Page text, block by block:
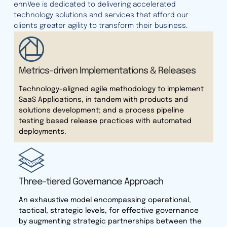
ennVee is dedicated to delivering accelerated
technology solutions and services that afford our
clients greater agility to transform their business.
Metrics-driven Implementations & Releases
Technology-aligned agile methodology to implement
SaaS Applications, in tandem with products and
solutions development; and a process pipeline
testing based release practices with automated
deployments.
Three-tiered Governance Approach
An exhaustive model encompassing operational,
tactical, strategic levels, for effective governance
by augmenting strategic partnerships between the